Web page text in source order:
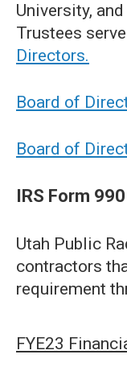
University,
Trustees
Directors.
Board of
Board of
IRS Form 990
Utah Public
contractors
requirement
FYE23